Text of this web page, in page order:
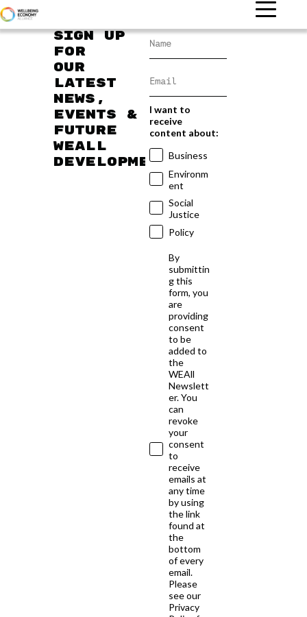
Sign up
for
our
latest
news,
events &
future
WEAll
developments
I want to
receive
content about:
Business
Environm
ent
Social
Justice
Policy
By
submittin
g this
form, you
are
providing
consent
to be
added to
the
WEAll
Newslett
er. You
can
revoke
your
consent
to
receive
emails at
any time
by using
the link
found at
the
bottom
of every
email.
Please
see our
Privacy